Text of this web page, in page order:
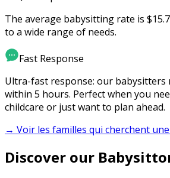
The average babysitting rate is
to a wide range of needs.
Fast Response
Ultra-fast response: our babysitters
within 5 hours. Perfect when you
childcare or just want to plan ahead.
→ Voir les familles qui cherchent
Discover our